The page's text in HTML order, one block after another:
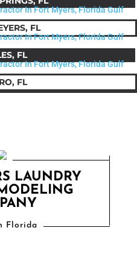
FL
FL
FL
LAUNDRY
Florida